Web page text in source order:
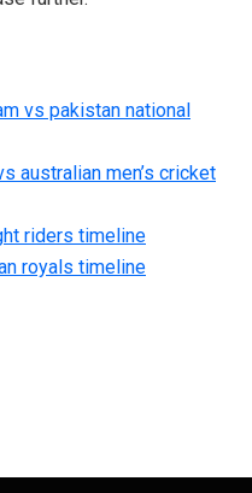
vs pakistan national
australian men’s cricket
riders timeline
royals timeline